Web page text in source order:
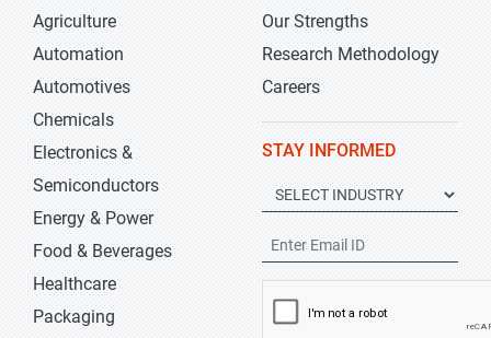
Agriculture
Automation
Automotives
Chemicals
Electronics &
Semiconductors
Energy & Power
Food & Beverages
Healthcare
Packaging
Our Strengths
Research Methodology
Careers
STAY INFORMED